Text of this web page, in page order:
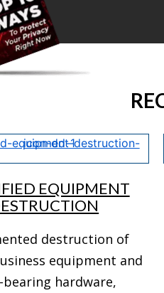
EQUIPMENT
destruction of
equipment and
bearing hardware,